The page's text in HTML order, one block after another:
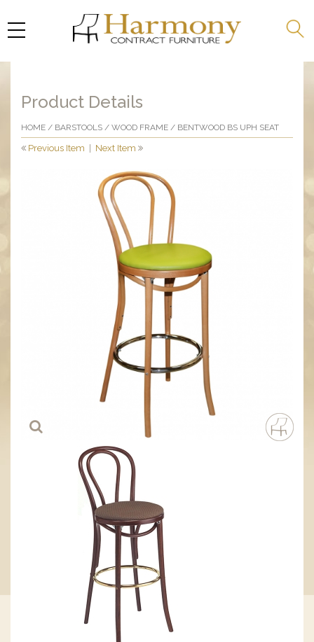
Product Details
HOME / BARSTOOLS / WOOD FRAME / BENTWOOD BS UPH SEAT
Previous Item Next Item